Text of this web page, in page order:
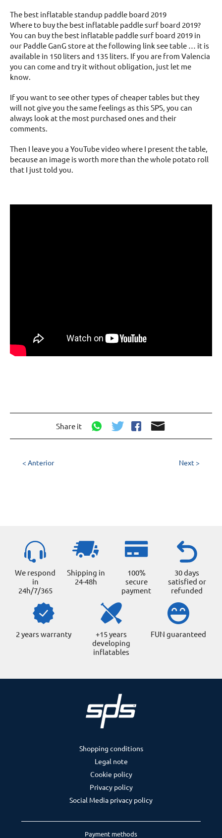
The best inflatable standup paddle board 2019
Where to buy the best inflatable paddle surf board 2019?
You can buy the best inflatable paddle surf board 2019 in
our Paddle GanG store at the following link see table … it is
available in 150 liters and 135 liters. If you are from Valencia
you can come and try it without obligation, just let me
know.
If you want to see other types of cheaper tables but they
will not give you the same feelings as this SPS, you can
always look at the most purchased ones and their
comments.
Then I leave you a YouTube video where I present the table,
because an image is worth more than the whole potato roll
that I just told you.
Share it
< Anterior Next >
We respond
in
24h/7/365
Shipping in
24-48h
100%
secure
payment
30 days
satisfied or
refunded
2 years warranty
+15 years
developing
inflatables
FUN guaranteed
Payment methods
Shopping conditions
Legal note
Cookie policy
Privacy policy
Social Media privacy policy